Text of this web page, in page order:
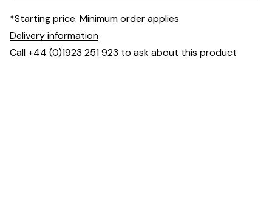
*Starting price. Minimum order applies
Delivery information
Call +44 (0)1923 251 923 to ask about this product